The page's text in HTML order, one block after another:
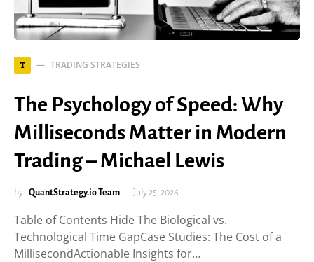
T TRADING STRATEGIES
The Psychology of Speed: Why
Milliseconds Matter in Modern
Trading – Michael Lewis
by QuantStrategy.io Team July 25, 2026
Table of Contents Hide The Biological vs.
Technological Time GapCase Studies: The Cost of a
MillisecondActionable Insights for…